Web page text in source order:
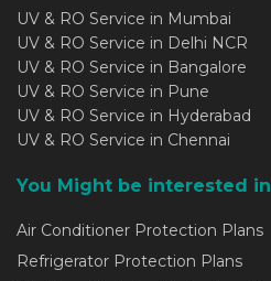
UV & RO Service in Mumbai
UV & RO Service in Delhi NCR
UV & RO Service in Bangalore
UV & RO Service in Pune
UV & RO Service in Hyderabad
UV & RO Service in Chennai
You Might be interested in
Air Conditioner Protection Plans
Refrigerator Protection Plans